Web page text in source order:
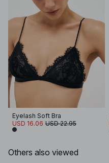
Eyelash Soft Bra
USD 16.06 USD 22.95
Others also viewed